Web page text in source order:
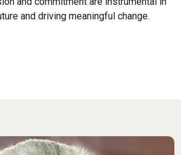
and driving meaningful change.